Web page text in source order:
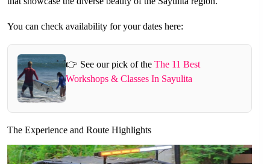
You can check availability for your dates here:
👉 See our pick of theThe 11 Best
Workshops & Classes In Sayulita
The Experience and Route Highlights